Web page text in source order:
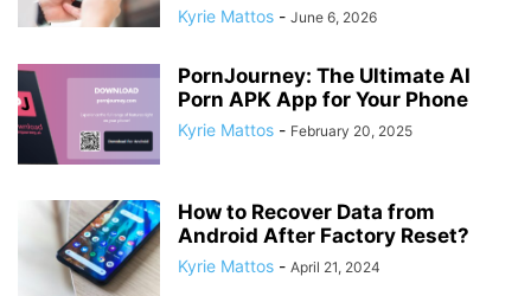
Kyrie Mattos - June 6, 2026
PornJourney: The Ultimate AI
Porn APK App for Your Phone
Kyrie Mattos - February 20, 2025
How to Recover Data from
Android After Factory Reset?
Kyrie Mattos - April 21, 2024